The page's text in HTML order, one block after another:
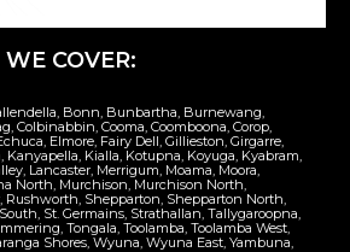
COVER:
Bonn, Bunbartha, Burnewang,
Colbinabbin, Cooma, Coomboona, Corop,
Elmore, Fairy Dell, Gillieston, Girgarre,
Kanyapella, Kialla, Kotupna, Koyuga, Kyabram,
Lancaster, Merrigum, Moama, Moora,
North, Murchison, Murchison North,
Rushworth, Shepparton, Shepparton North,
St. Germains, Strathallan, Tallygaroopna,
Tongala, Toolamba, Toolamba West,
Shores, Wyuna, Wyuna East, Yambuna,